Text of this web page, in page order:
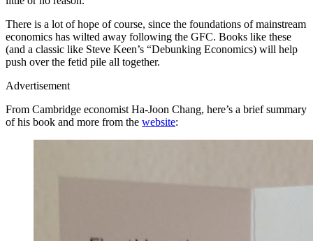
There is a lot of hope of course, since the foundations of mainstream
economics has wilted away following the GFC. Books like these
(and a classic like Steve Keen’s “Debunking Economics) will help
push over the fetid pile all together.
Advertisement
From Cambridge economist Ha-Joon Chang, here’s a brief summary
of his book and more from the website: